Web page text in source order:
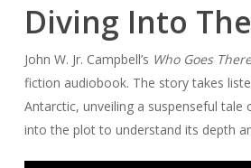
Diving Into
John W. Jr. Campbell’s Who Goes
fiction audiobook. The story takes
Antarctic, unveiling a suspenseful tale
into the plot to understand its depth